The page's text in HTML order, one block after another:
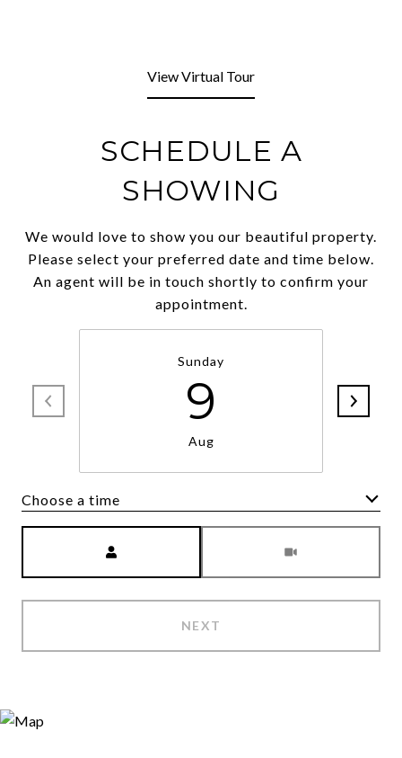
View Virtual Tour
SCHEDULE A
SHOWING
We would love to show you our beautiful property.
Please select your preferred date and time below.
An agent will be in touch shortly to confirm your
appointment.
Sunday
9
Aug
Choose a time
NEXT